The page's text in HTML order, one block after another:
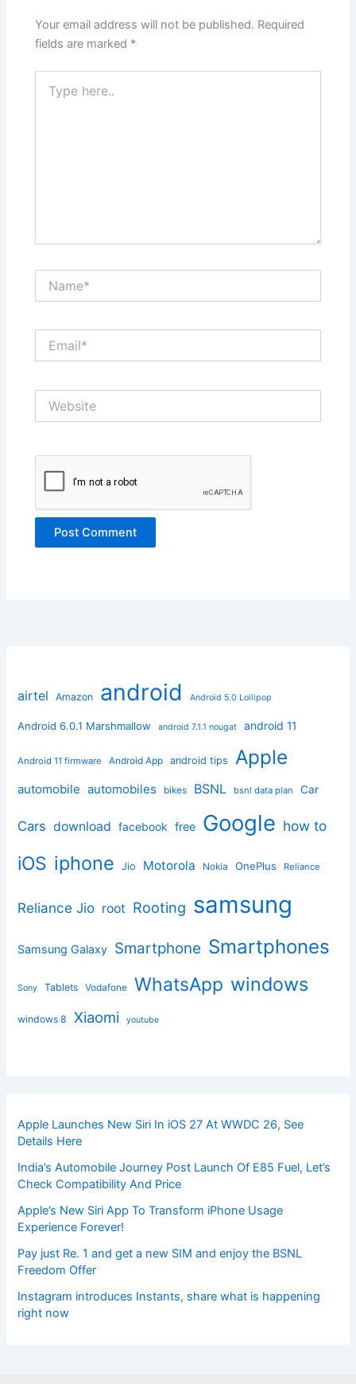
Your email address will not be published. Required
fields are marked *
here..
airtel Amazon android Android 5.0 Lollipop
Android 6.0.1 Marshmallow android 7.1.1 nougat android 11
Android 11 firmware Android App android tips Apple
automobile automobiles bikes BSNL bsnl data plan Car
Cars download facebook free Google how to
iOS iphone Jio Motorola Nokia OnePlus Reliance
Reliance Jio root Rooting samsung
Samsung Galaxy Smartphone Smartphones
Sony Tablets Vodafone WhatsApp windows
windows 8 Xiaomi youtube
Apple Launches New Siri In iOS 27 At WWDC 26, See
Details Here
India’s Automobile Journey Post Launch Of E85 Fuel, Let’s
Check Compatibility And Price
Apple’s New Siri App To Transform iPhone Usage
Experience Forever!
Pay just Re. 1 and get a new SIM and enjoy the BSNL
Freedom Offer
Instagram introduces Instants, share what is happening
right now